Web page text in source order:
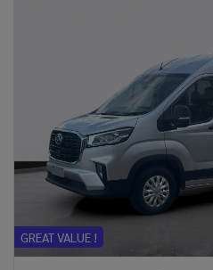
GREAT VALUE !